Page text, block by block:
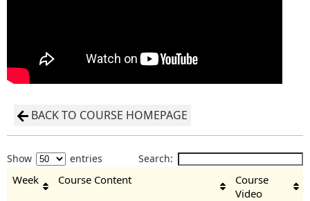
BACK TO COURSE HOMEPAGE
Show entries Search:
Week Course Content
Course
Video